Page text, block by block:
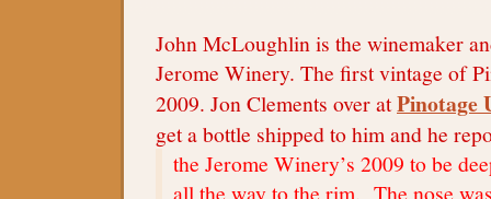
John McLoughlin is the winemaker
Jerome Winery. The first vintage of
2009. Jon Clements over atPinotage
get a bottle shipped to him and he
the Jerome Winery’s 2009 to be
all the way to the rim. The nose